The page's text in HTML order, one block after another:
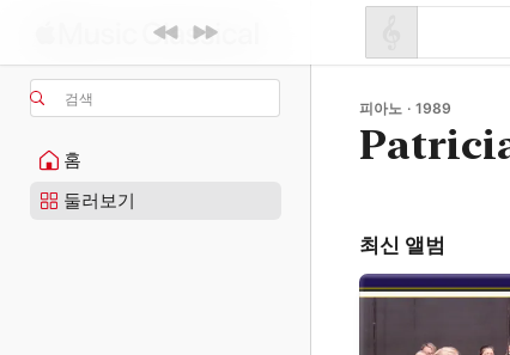
검색
홈
둘러보기
피아노 · 1989
최신 앨범